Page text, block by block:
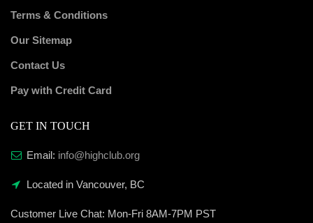
Terms & Conditions
Our Sitemap
Contact Us
Pay with Credit Card
GET IN TOUCH
Email: info@highclub.org
Located in Vancouver, BC
Customer Live Chat: Mon-Fri 8AM-7PM PST